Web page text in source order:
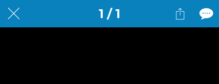
1 / 1